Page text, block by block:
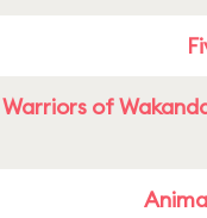
Warriors of